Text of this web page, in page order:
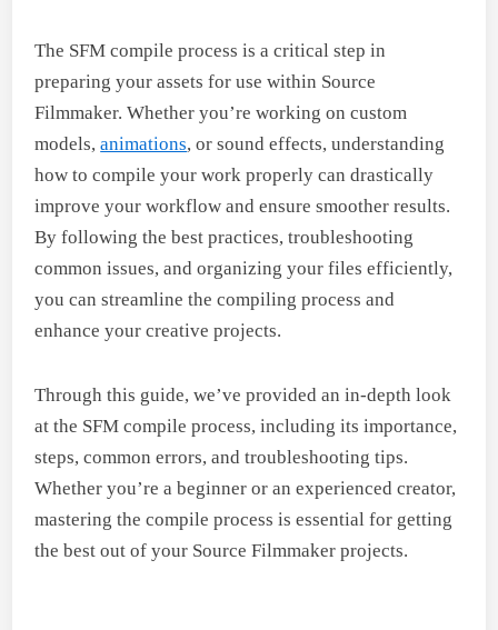
The SFM compile process is a critical step in
preparing your assets for use within Source
Filmmaker. Whether you’re working on custom
models,animations, or sound effects, understanding
how to compile your work properly can drastically
improve your workflow and ensure smoother results.
By following the best practices, troubleshooting
common issues, and organizing your files efficiently,
you can streamline the compiling process and
enhance your creative projects.
Through this guide, we’ve provided an in-depth look
at the SFM compile process, including its importance,
steps, common errors, and troubleshooting tips.
Whether you’re a beginner or an experienced creator,
mastering the compile process is essential for getting
the best out of your Source Filmmaker projects.